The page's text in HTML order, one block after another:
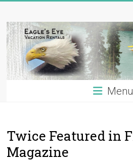
content
Eagle's
Eye
Vacation
Rentals
on
Kenai
Menu
Twice Featured in
Magazine